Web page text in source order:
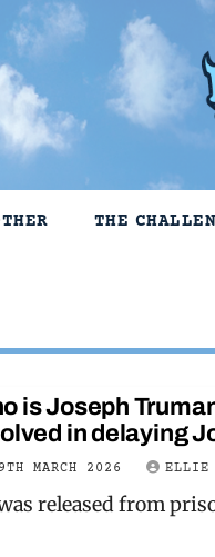
THE
is Joseph
in delaying
MARCH 2026 ELLIE
released from